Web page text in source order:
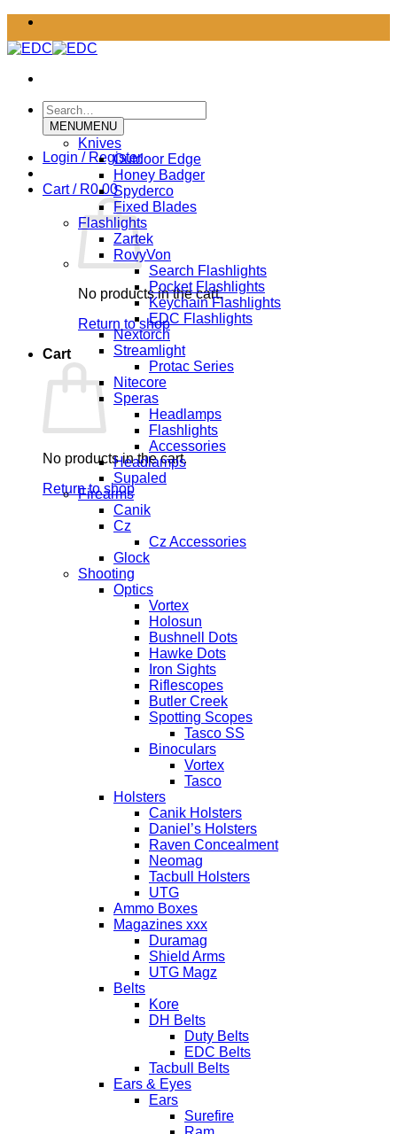
Skip
content
Search
for:
Login / Register
Cart / R0.00
No products in the cart.
Return to shop
Cart
No products in the cart.
Return to shop
MENUMENU
Knives
Outdoor Edge
Honey Badger
Spyderco
Fixed Blades
Flashlights
Zartek
RovyVon
Search Flashlights
Pocket Flashlights
Keychain Flashlights
EDC Flashlights
Nextorch
Streamlight
Protac Series
Nitecore
Speras
Headlamps
Flashlights
Accessories
Headlamps
Supaled
Firearms
Canik
Cz
Cz Accessories
Glock
Shooting
Optics
Vortex
Holosun
Bushnell Dots
Hawke Dots
Iron Sights
Riflescopes
Butler Creek
Spotting Scopes
Tasco SS
Binoculars
Vortex
Tasco
Holsters
Canik Holsters
Daniel’s Holsters
Raven Concealment
Neomag
Tacbull Holsters
UTG
Ammo Boxes
Magazines xxx
Duramag
Shield Arms
UTG Magz
Belts
Kore
DH Belts
Duty Belts
EDC Belts
Tacbull Belts
Ears & Eyes
Ears
Surefire